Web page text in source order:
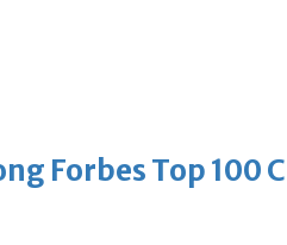
Forbes Top 100